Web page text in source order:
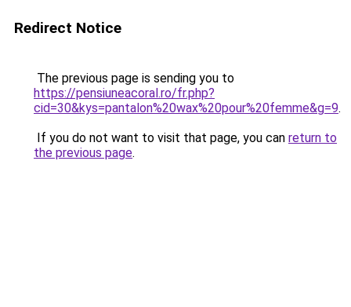
Redirect Notice
The previous page is sending you to
https://pensiuneacoral.ro/fr.php?
cid=30&kys=pantalon%20wax%20pour%20femme&g=9.
If you do not want to visit that page, you can return to
the previous page.